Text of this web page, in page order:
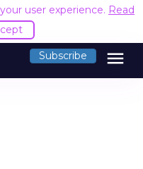
user experience. Read
Subscribe menu